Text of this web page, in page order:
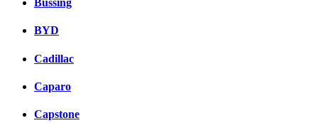
Bussing
BYD
Cadillac
Caparo
Capstone